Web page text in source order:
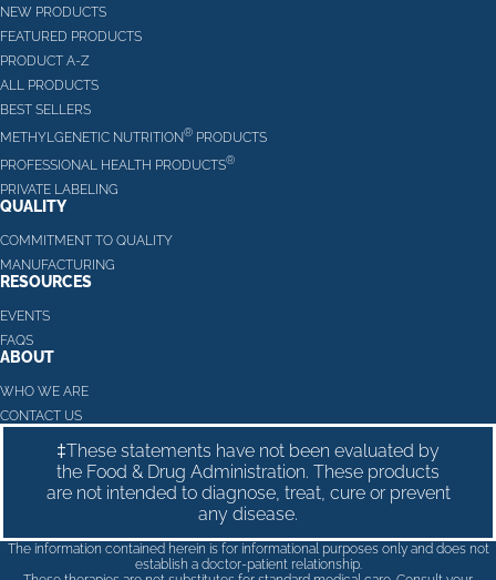
NEW PRODUCTS
FEATURED PRODUCTS
PRODUCT A-Z
ALL PRODUCTS
BEST SELLERS
METHYLGENETIC NUTRITION® PRODUCTS
PROFESSIONAL HEALTH PRODUCTS®
PRIVATE LABELING
QUALITY
COMMITMENT TO QUALITY
MANUFACTURING
RESOURCES
EVENTS
FAQS
ABOUT
WHO WE ARE
CONTACT US
‡These statements have not been evaluated by
the Food & Drug Administration. These products
are not intended to diagnose, treat, cure or prevent
any disease.
The information contained herein is for informational purposes only and does not
establish a doctor-patient relationship.